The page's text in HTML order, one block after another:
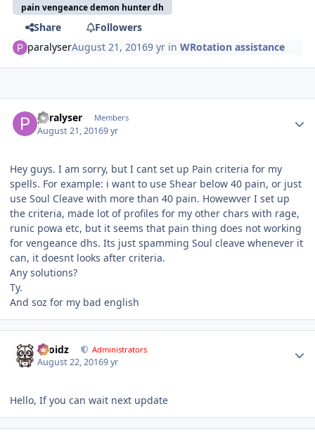
pain vengeance demon hunter dh
Share
Followers
paralyserAugust 21, 20169 yr inWRotation assistance
paralyser Members
August 21, 20169 yr
Hey guys. I am sorry, but I cant set up Pain criteria for my
spells. For example: i want to use Shear below 40 pain, or just
use Soul Cleave with more than 40 pain. Howewver I set up
the criteria, made lot of profiles for my other chars with rage,
runic powa etc, but it seems that pain thing does not working
for vengeance dhs. Its just spamming Soul cleave whenever it
can, it doesnt looks after criteria.
Any solutions?
Ty.
And soz for my bad english
Droidz Administrators
August 22, 20169 yr
Hello, If you can wait next update